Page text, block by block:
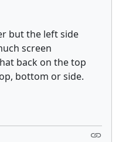
but the left side
screen
back on the top
bottom or side.